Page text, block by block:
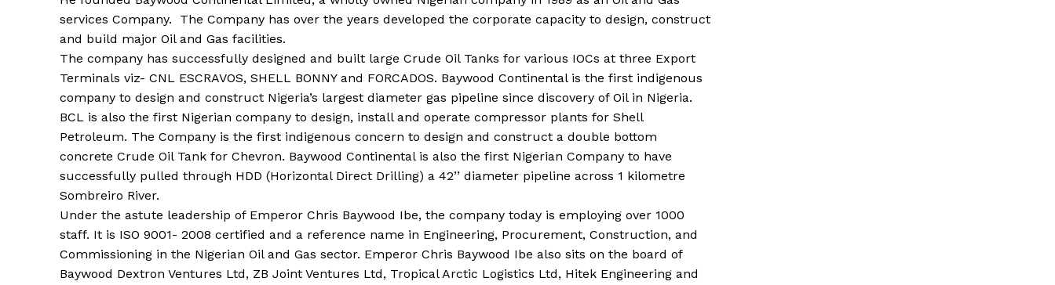
services Company. The Company has over the years developed the corporate capacity to design, construct
and build major Oil and Gas facilities.
The company has successfully designed and built large Crude Oil Tanks for various IOCs at three Export
Terminals viz- CNL ESCRAVOS, SHELL BONNY and FORCADOS. Baywood Continental is the first indigenous
company to design and construct Nigeria’s largest diameter gas pipeline since discovery of Oil in Nigeria.
BCL is also the first Nigerian company to design, install and operate compressor plants for Shell
Petroleum. The Company is the first indigenous concern to design and construct a double bottom
concrete Crude Oil Tank for Chevron. Baywood Continental is also the first Nigerian Company to have
successfully pulled through HDD (Horizontal Direct Drilling) a 42’’ diameter pipeline across 1 kilometre
Sombreiro River.
Under the astute leadership of Emperor Chris Baywood Ibe, the company today is employing over 1000
staff. It is ISO 9001- 2008 certified and a reference name in Engineering, Procurement, Construction, and
Commissioning in the Nigerian Oil and Gas sector. Emperor Chris Baywood Ibe also sits on the board of
Baywood Dextron Ventures Ltd, ZB Joint Ventures Ltd, Tropical Arctic Logistics Ltd, Hitek Engineering and